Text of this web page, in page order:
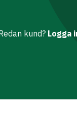
kund? Logga